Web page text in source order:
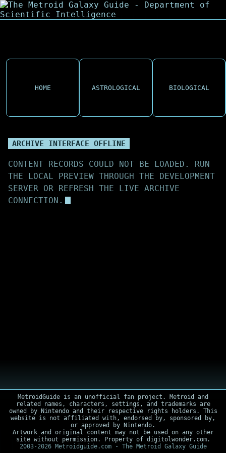
HOME ASTROLOGICAL BIOLOGICAL
ARCHIVE INTERFACE OFFLINE
CONTENT RECORDS COULD NOT BE LOADED. RUN
THE LOCAL PREVIEW THROUGH THE DEVELOPMENT
SERVER OR REFRESH THE LIVE ARCHIVE
CONNECTION.
MetroidGuide is an unofficial fan project. Metroid and
related names, characters, settings, and trademarks are
owned by Nintendo and their respective rights holders. This
website is not affiliated with, endorsed by, sponsored by,
or approved by Nintendo.
Artwork and original content may not be used on any other
site without permission. Property of digitolwonder.com.
2003-2026 Metroidguide.com - The Metroid Galaxy Guide